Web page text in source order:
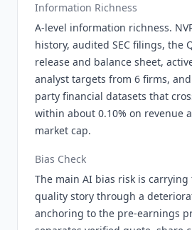
Information Richness
A-level information richness.
history, audited SEC filings, the
release and balance sheet,
analyst targets from 6 firms,
party financial datasets that
within about 0.10% on revenue
market cap.
Bias Check
The main AI bias risk is
quality story through a
anchoring to the pre-earnings